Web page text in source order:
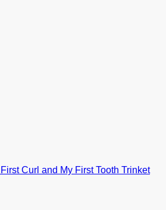
Curl and My First Tooth Trinket